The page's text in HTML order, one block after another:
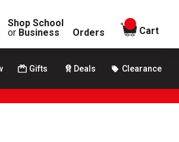
Shop School
or Business Orders
items in
Cart
Gifts Deals Clearance